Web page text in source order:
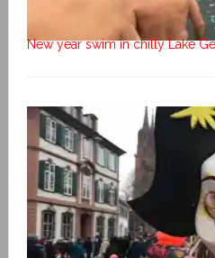
New year swim in chilly Lake